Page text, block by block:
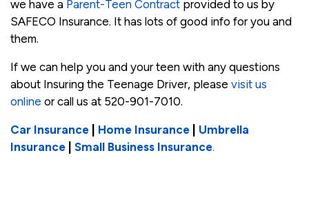
we have a Parent-Teen Contract provided to us by
SAFECO Insurance. It has lots of good info for you and
them.
If we can help you and your teen with any questions
about Insuring the Teenage Driver, please visit us
online or call us at 520-901-7010.
Car Insurance Home Insurance
Umbrella
Insurance
Small Business Insurance.